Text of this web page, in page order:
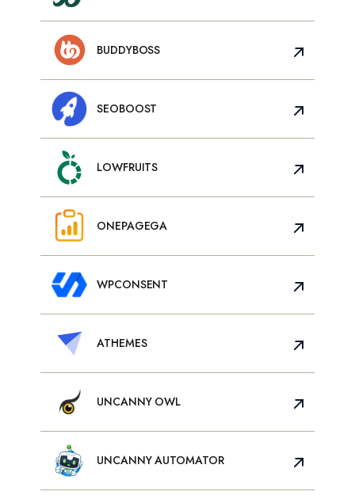
BUDDYBOSS
SEOBOOST
LOWFRUITS
ONEPAGEGA
WPCONSENT
ATHEMES
UNCANNY OWL
UNCANNY AUTOMATOR